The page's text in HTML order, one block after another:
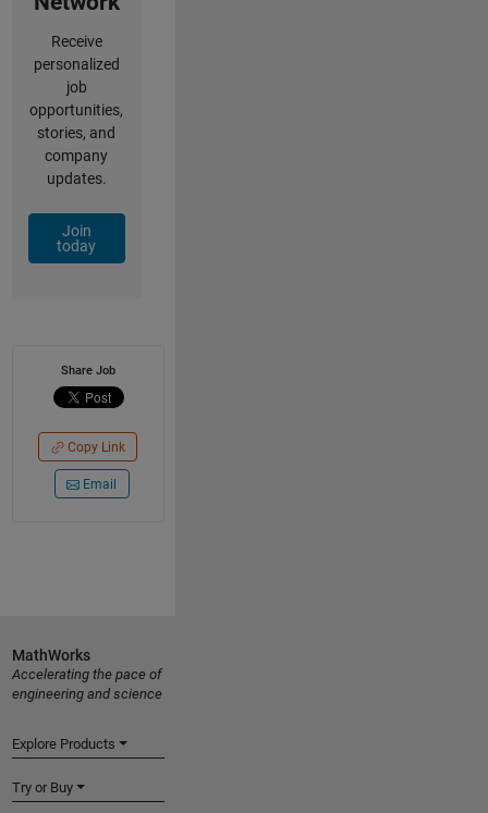
Receive
personalized
job
opportunities,
stories, and
company
updates.
Join
today
Share Job
Copy Link
Email
MathWorks
Accelerating the pace of
engineering and science
Explore Products
Try or Buy